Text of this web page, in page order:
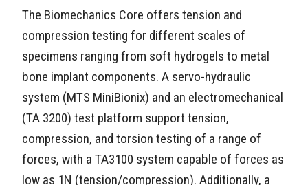
The Biomechanics Core offers tension and
compression testing for different scales of
specimens ranging from soft hydrogels to metal
bone implant components. A servo-hydraulic
system (MTS MiniBionix) and an electromechanical
(TA 3200) test platform support tension,
compression, and torsion testing of a range of
forces, with a TA3100 system capable of forces as
low as 1N (tension/compression). Additionally, a